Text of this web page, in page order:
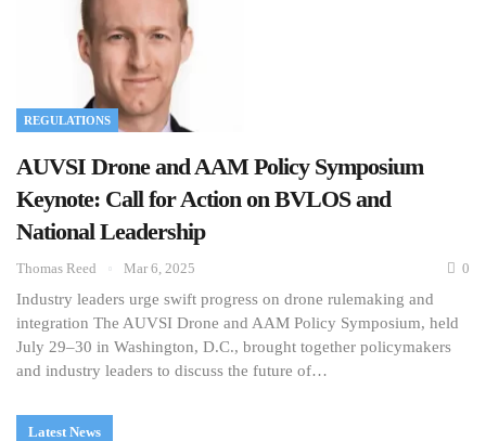
REGULATIONS
AUVSI Drone and AAM Policy Symposium
Keynote: Call for Action on BVLOS and
National Leadership
Thomas Reed Mar 6, 2025 0
Industry leaders urge swift progress on drone rulemaking and
integration The AUVSI Drone and AAM Policy Symposium, held
July 29–30 in Washington, D.C., brought together policymakers
and industry leaders to discuss the future of…
Latest News